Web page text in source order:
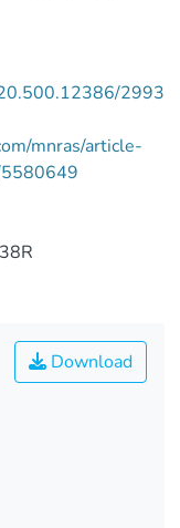
2993
mnras/article-
Download